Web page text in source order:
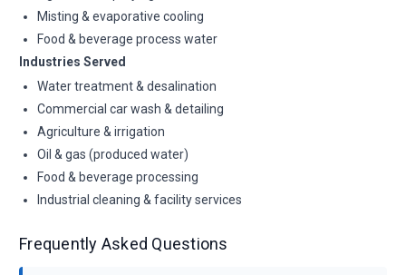
Misting & evaporative cooling
Food & beverage process water
Industries Served
Water treatment & desalination
Commercial car wash & detailing
Agriculture & irrigation
Oil & gas (produced water)
Food & beverage processing
Industrial cleaning & facility services
Frequently Asked Questions